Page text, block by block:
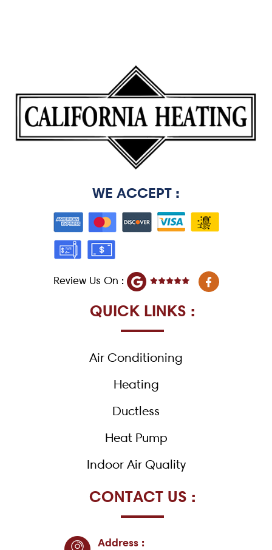
WE ACCEPT :
Review Us On :
F
a
QUICK LINKS :
Air Conditioning
Heating
Ductless
Heat Pump
Indoor Air Quality
CONTACT US :
Address :